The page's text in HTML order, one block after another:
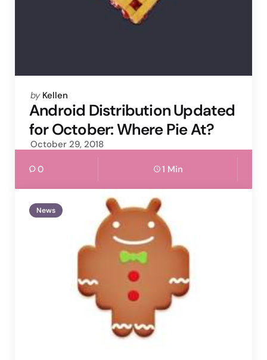
Posted
by
by Kellen
Android Distribution Updated
for October: Where Pie At?
October 29, 2018
0 1 Min
News